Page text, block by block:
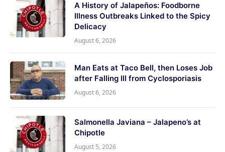
A History of Jalapeños: Foodborne
Illness Outbreaks Linked to the Spicy
Delicacy
August 6, 2026
Man Eats at Taco Bell, then Loses Job
after Falling Ill from Cyclosporiasis
August 6, 2026
Salmonella Javiana – Jalapeno’s at
Chipotle
August 5, 2026